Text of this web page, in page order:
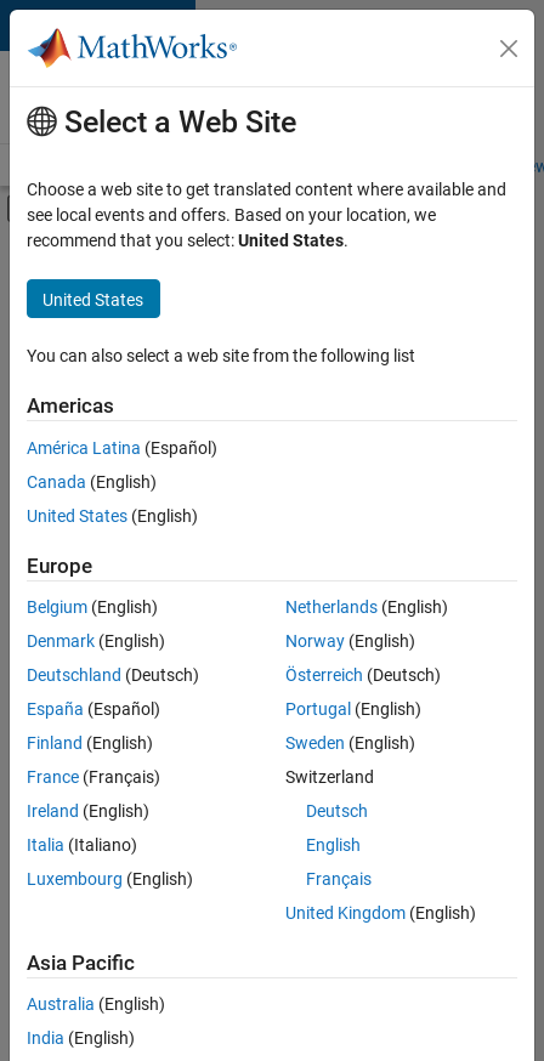
Skip to content
Careers at
MathWorks
Students and
Off-Canvas Navigation Menu Toggle
Main Content
FILTERED BY
Information Technology
Finance and Operations
Legal
there
are
available
based
on
your
search
criteria.
Consider
your
search
or
all
jobs.
still
don’t
find
any
Select a Web Site
Choose a web site to get translated content where available and
see local events and offers. Based on your location, we
recommend that you select:United States.
United States
You can also select a web site from the following list
Americas
América Latina (Español)
Canada (English)
United States (English)
Europe
Belgium (English)
Denmark (English)
Deutschland (Deutsch)
España (Español)
Finland (English)
France (Français)
Ireland (English)
Italia (Italiano)
Luxembourg (English)
Netherlands(English)
Norway(English)
Österreich (Deutsch)
Portugal (English)
Sweden (English)
Switzerland
Deutsch
English
Français
United Kingdom(English)
Asia Pacific
Australia (English)
India (English)